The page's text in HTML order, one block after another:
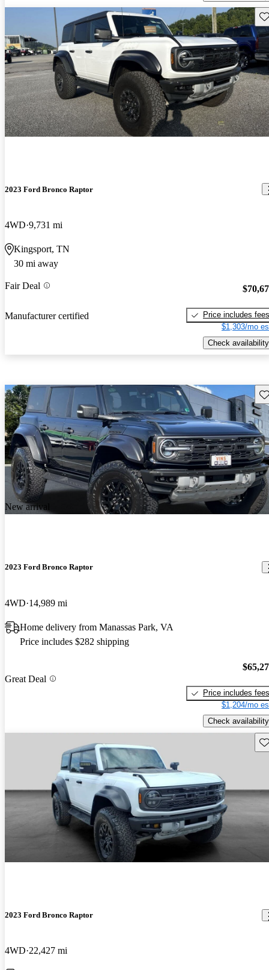
2023 Ford Bronco Raptor
4WD 9,731 mi
Kingsport, TN
30 mi away
Fair Deal
Manufacturer certified
Price includes fees
$1,303/mo
Check availability
New arrival
2023 Ford Bronco Raptor
4WD 14,989 mi
Home delivery from Manassas Park, VA
Price includes $282 shipping
Great Deal
Price includes fees
$1,204/mo
Check availability
2023 Ford Bronco Raptor
4WD 22,427 mi